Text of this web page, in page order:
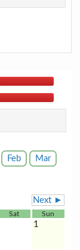
Feb Mar
Next ►
Sat Sun
1